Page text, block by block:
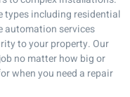
types including residential
automation services
to your property. Our
no matter how big or
when you need a repair